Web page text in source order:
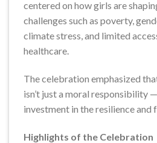
centered on how girls are
challenges such as poverty,
climate stress, and limited
healthcare.
The celebration emphasized
isn’t just a moral responsibility
investment in the resilience
Highlights of the Celebration